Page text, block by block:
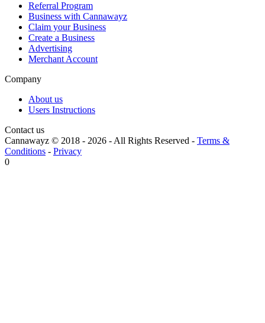
Referral Program
Business with Cannawayz
Claim your Business
Create a Business
Advertising
Merchant Account
Company
About us
Users Instructions
Contact us
Cannawayz © 2018 - 2026 -All Rights Reserved - Terms &
Conditions - Privacy
0